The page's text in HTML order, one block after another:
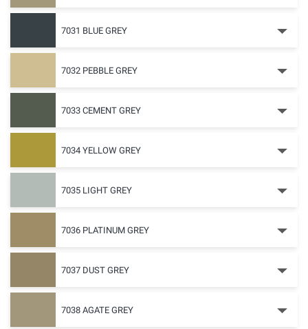
7031 BLUE GREY
7032 PEBBLE GREY
7033 CEMENT GREY
7034 YELLOW GREY
7035 LIGHT GREY
7036 PLATINUM GREY
7037 DUST GREY
7038 AGATE GREY